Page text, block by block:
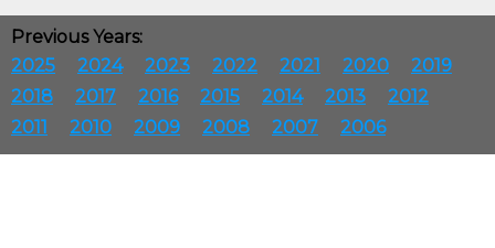
Previous Years:
2025
2024 2023 2022 2021 2020
2019
2018
2017 2016 2015 2014 2013
2012
2011
2010 2009 2008 2007 2006